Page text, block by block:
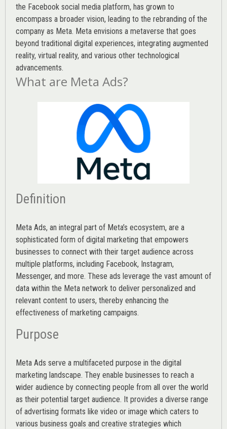
the Facebook social media platform, has grown to
encompass a broader vision, leading to the rebranding of the
company as Meta. Meta envisions a metaverse that goes
beyond traditional digital experiences, integrating augmented
reality, virtual reality, and various other technological
advancements.
What are Meta Ads?
Definition
Meta Ads, an integral part of Meta’s ecosystem, are a
sophisticated form of digital marketing that empowers
businesses to connect with their target audience across
multiple platforms, including Facebook, Instagram,
Messenger, and more. These ads leverage the vast amount of
data within the Meta network to deliver personalized and
relevant content to users, thereby enhancing the
effectiveness of marketing campaigns.
Purpose
Meta Ads serve a multifaceted purpose in the digital
marketing landscape. They enable businesses to reach a
wider audience by connecting people from all over the world
as their potential target audience. It provides a diverse range
of advertising formats like video or image which caters to
various business goals and creative strategies which